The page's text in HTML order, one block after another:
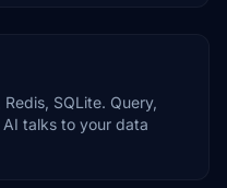
SQLite. Query,
talks to your data